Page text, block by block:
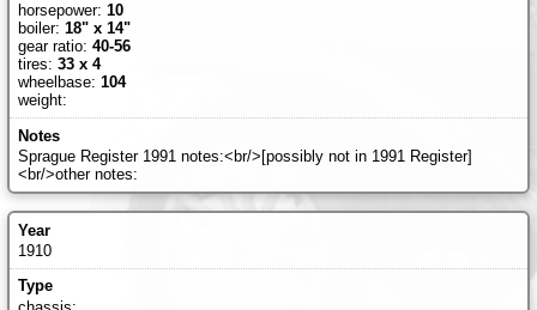
horsepower: 10
boiler: 18" x 14"
gear ratio: 40-56
tires: 33 x 4
wheelbase: 104
weight:
Sprague Register 1991 notes:<br/>[possibly not in 1991 Register]
<br/>other notes:
1910